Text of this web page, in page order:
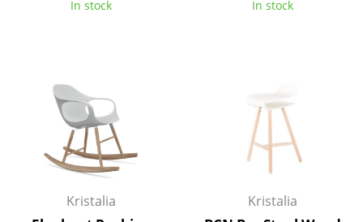
Wall Mounted Shelving
Side & Roll Container
Bar Furniture
Wardrobes
Occasional Storage
In stock In stock
Kristalia Kristalia